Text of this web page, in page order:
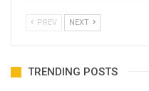
PREV NEXT
TRENDING POSTS